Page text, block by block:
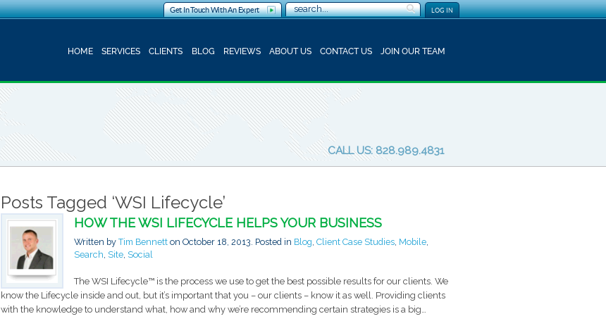
LOG IN
Get In Touch With An Expert
HOME SERVICES CLIENTS BLOG REVIEWS ABOUT US CONTACT US JOIN OUR TEAM
CALL US: 828.989.4831
Posts Tagged ‘WSI Lifecycle’
HOW THE WSI LIFECYCLE HELPS YOUR BUSINESS
Written byTim Bennett onOctober 18, 2013 . Posted in Blog ,Client Case Studies Mobile
Search Site Social
The WSI Lifecycle™ is the process we use to get the best possible results for our clients. We
know the Lifecycle inside and out, but it’s important that you – our clients – know it as well. Providing clients
with the knowledge to understand what, how and why we’re recommending certain strategies is a big…